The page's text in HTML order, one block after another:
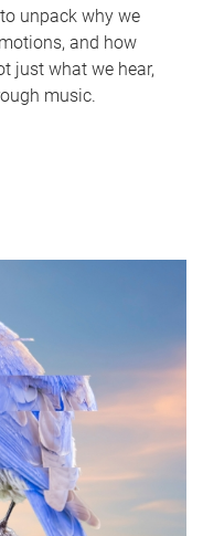
unpack why we
and how
just what we hear,
music.